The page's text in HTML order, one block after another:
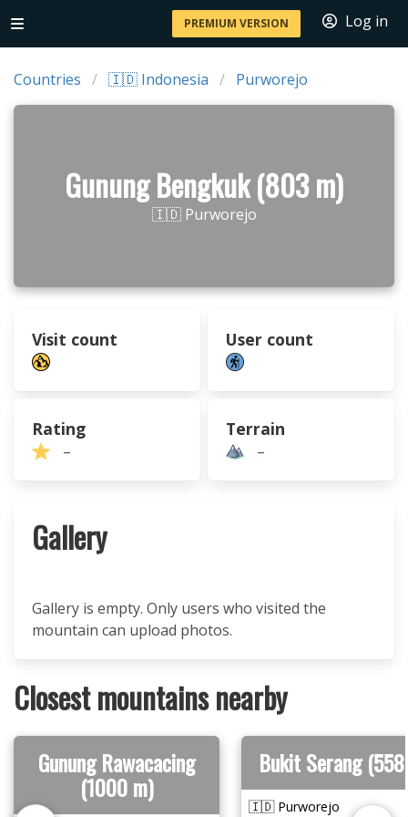
PREMIUM VERSION Log in
Countries 🇮🇩 Indonesia Purworejo
Gunung Bengkuk (803 m)
🇮🇩 Purworejo
Visit count User count
Rating
–
Terrain
–
Gallery
Gallery is empty. Only users who visited the
mountain can upload photos.
Closest mountains nearby
Gunung Rawacacing
(1000 m)
Bukit Serang
🇮🇩 Purworejo